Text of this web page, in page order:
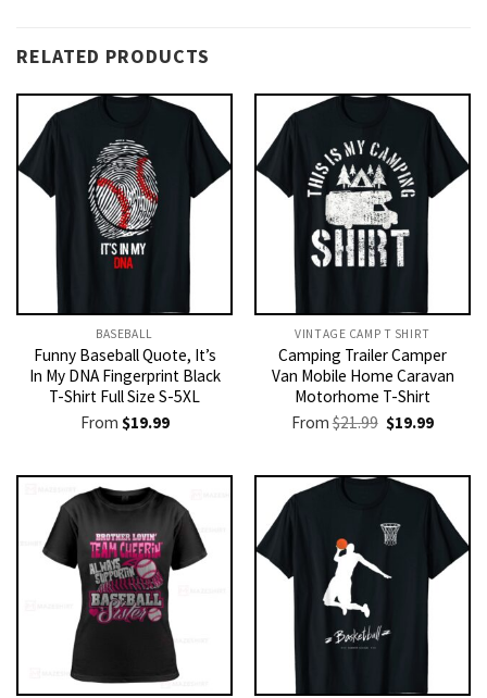
RELATED PRODUCTS
BASEBALL
Funny Baseball Quote, It’s
In My DNA Fingerprint Black
T-Shirt Full Size S-5XL
From $19.99
VINTAGE CAMP T SHIRT​
Camping Trailer Camper
Van Mobile Home Caravan
Motorhome T-Shirt
From$21.99 Original
price
$21.99.
$19.99Current
$19.99.